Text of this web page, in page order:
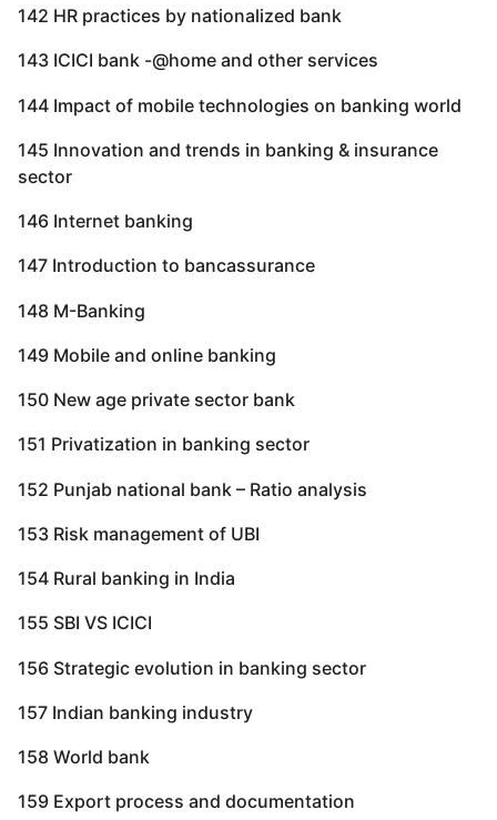
142 HR practices by nationalized bank
143 ICICI bank -@home and other services
144 Impact of mobile technologies on banking world
145 Innovation and trends in banking & insurance
sector
146 Internet banking
147 Introduction to bancassurance
148 M-Banking
149 Mobile and online banking
150 New age private sector bank
151 Privatization in banking sector
152 Punjab national bank – Ratio analysis
153 Risk management of UBI
154 Rural banking in India
155 SBI VS ICICI
156 Strategic evolution in banking sector
157 Indian banking industry
158 World bank
159 Export process and documentation